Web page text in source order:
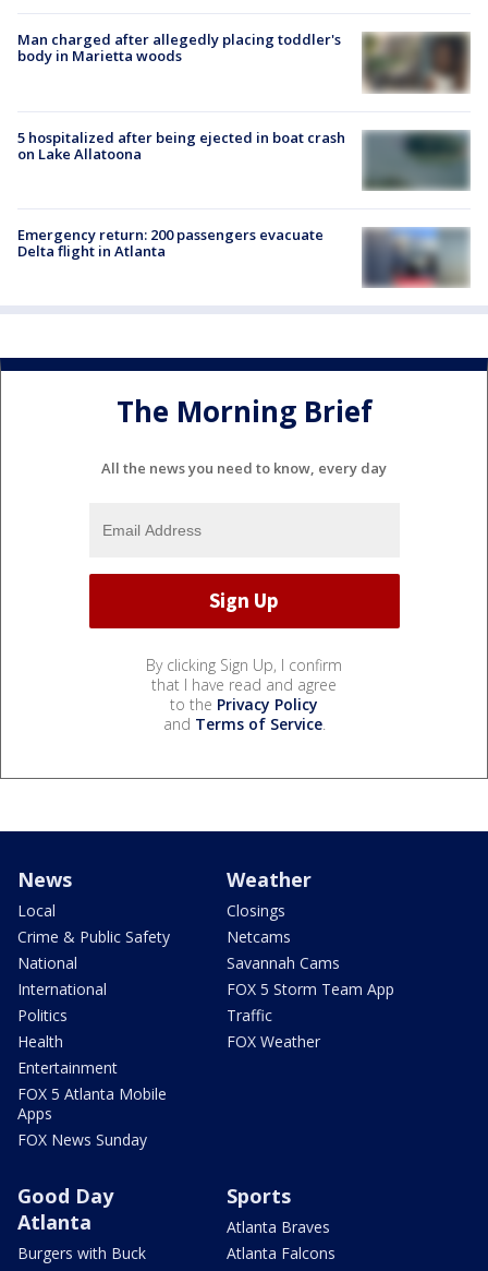
Man charged after allegedly placing toddler's
body in Marietta woods
5 hospitalized after being ejected in boat crash
on Lake Allatoona
Emergency return: 200 passengers evacuate
Delta flight in Atlanta
The Morning Brief
All the news you need to know, every day
By clicking Sign Up, I confirm
that I have read and agree
to the Privacy Policy
and Terms of Service.
News
Local
Crime & Public Safety
National
International
Politics
Health
Entertainment
FOX 5 Atlanta Mobile
Apps
FOX News Sunday
Weather
Closings
Netcams
Savannah Cams
FOX 5 Storm Team App
Traffic
FOX Weather
Good Day
Atlanta
Burgers with Buck
Sports
Atlanta Braves
Atlanta Falcons